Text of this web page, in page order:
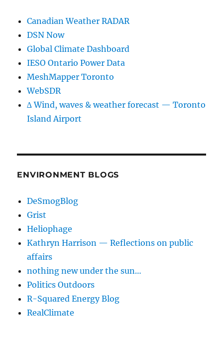
Canadian Weather RADAR
DSN Now
Global Climate Dashboard
IESO Ontario Power Data
MeshMapper Toronto
WebSDR
∆ Wind, waves & weather forecast — Toronto
Island Airport
ENVIRONMENT BLOGS
DeSmogBlog
Grist
Heliophage
Kathryn Harrison — Reflections on public
affairs
nothing new under the sun…
Politics Outdoors
R-Squared Energy Blog
RealClimate